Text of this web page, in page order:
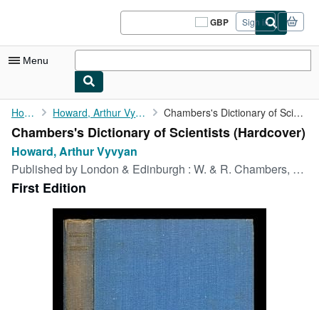
GBP
Site
shopping
Sign in
Menu
My Account
My Purchases
Advanced Search
Browse Collections
Rare Books
Art & Collectables
Home Howard, Arthur Vyvyan Chambers's Dictionary of Scientists
Chambers's Dictionary of Scientists (Hardcover)
Howard, Arthur Vyvyan
Published by London & Edinburgh : W. & R. Chambers, 1951
First Edition